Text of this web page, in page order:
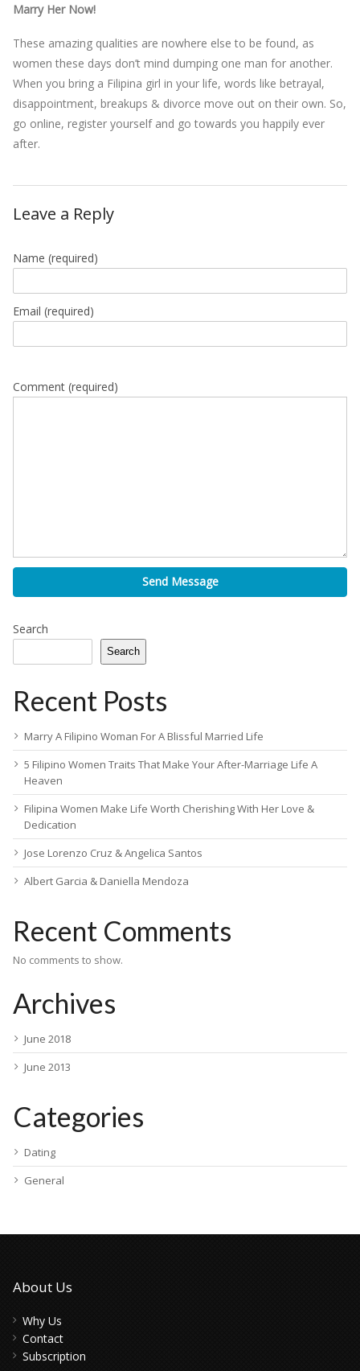
Marry Her Now!
These amazing qualities are nowhere else to be found, as
women these days don’t mind dumping one man for another.
When you bring a Filipina girl in your life, words like betrayal,
disappointment, breakups & divorce move out on their own. So,
go online, register yourself and go towards you happily ever
after.
Leave a Reply
Name (required)
Email (required)
Comment (required)
Send Message
Search
Search
Recent Posts
Marry A Filipino Woman For A Blissful Married Life
5 Filipino Women Traits That Make Your After-Marriage Life A
Heaven
Filipina Women Make Life Worth Cherishing With Her Love &
Dedication
Jose Lorenzo Cruz & Angelica Santos
Albert Garcia & Daniella Mendoza
Recent Comments
No comments to show.
Archives
June 2018
June 2013
Categories
Dating
General
About Us
Why Us
Contact
Subscription